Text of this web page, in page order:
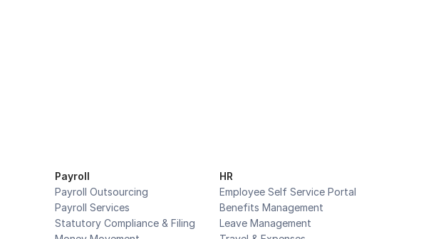
Payroll
Payroll Outsourcing
Payroll Services
Statutory Compliance & Filing
HR
Employee Self Service Portal
Benefits Management
Leave Management